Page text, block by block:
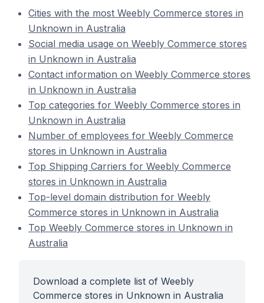
Cities with the most Weebly Commerce stores in
Unknown in Australia
Social media usage on Weebly Commerce stores
in Unknown in Australia
Contact information on Weebly Commerce stores
in Unknown in Australia
Top categories for Weebly Commerce stores in
Unknown in Australia
Number of employees for Weebly Commerce
stores in Unknown in Australia
Top Shipping Carriers for Weebly Commerce
stores in Unknown in Australia
Top-level domain distribution for Weebly
Commerce stores in Unknown in Australia
Top Weebly Commerce stores in Unknown in
Australia
Download a complete list of Weebly
Commerce stores in Unknown in Australia